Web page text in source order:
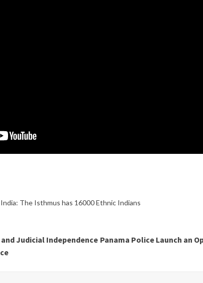
India: The Isthmus has 16000 Ethnic Indians
Judicial Independence Panama Police Launch an